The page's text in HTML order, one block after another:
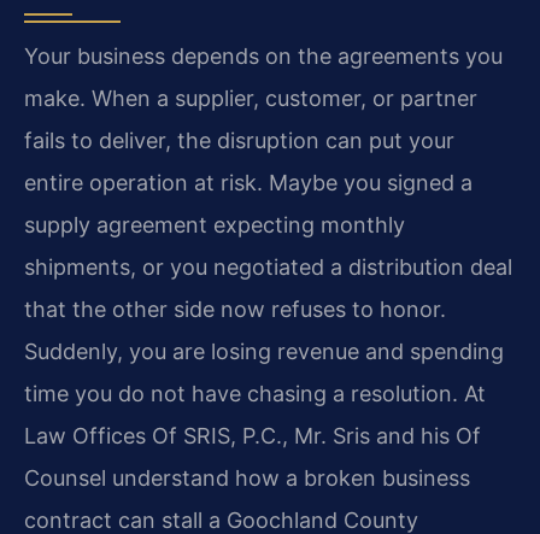
Your business depends on the agreements you
make. When a supplier, customer, or partner
fails to deliver, the disruption can put your
entire operation at risk. Maybe you signed a
supply agreement expecting monthly
shipments, or you negotiated a distribution deal
that the other side now refuses to honor.
Suddenly, you are losing revenue and spending
time you do not have chasing a resolution. At
Law Offices Of SRIS, P.C., Mr. Sris and his Of
Counsel understand how a broken business
contract can stall a Goochland County